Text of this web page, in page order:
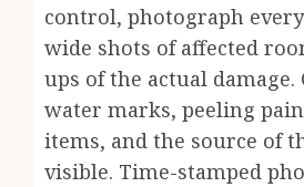
control, photograph
wide shots of affected
ups of the actual damage.
water marks, peeling
items, and the source of
visible. Time-stamped